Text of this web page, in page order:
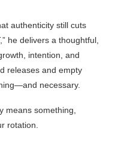
authenticity still cuts
he delivers a thoughtful,
intention, and
releases and empty
necessary.
means something,
rotation.